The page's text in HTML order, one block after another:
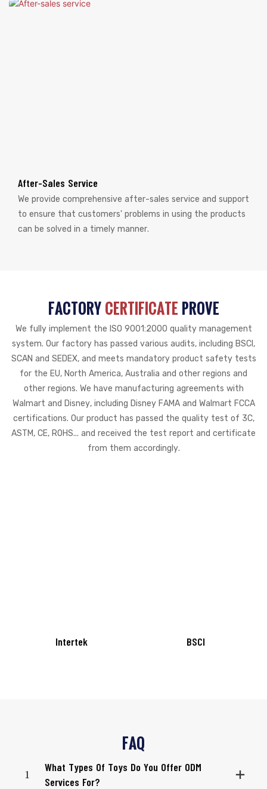
After-Sales Service
We provide comprehensive after-sales service and support
to ensure that customers' problems in using the products
can be solved in a timely manner.
FACTORYCERTIFICATE PROVE
We fully implement the ISO 9001:2000 quality management
system. Our factory has passed various audits, including BSCI,
SCAN and SEDEX, and meets mandatory product safety tests
for the EU, North America, Australia and other regions and
other regions. We have manufacturing agreements with
Walmart and Disney, including Disney FAMA and Walmart FCCA
certifications. Our product has passed the quality test of 3C,
ASTM, CE, ROHS... and received the test report and certificate
from them accordingly.
Intertek BSCI
FAQ
1
What Types Of Toys Do You Offer ODM
Services For?